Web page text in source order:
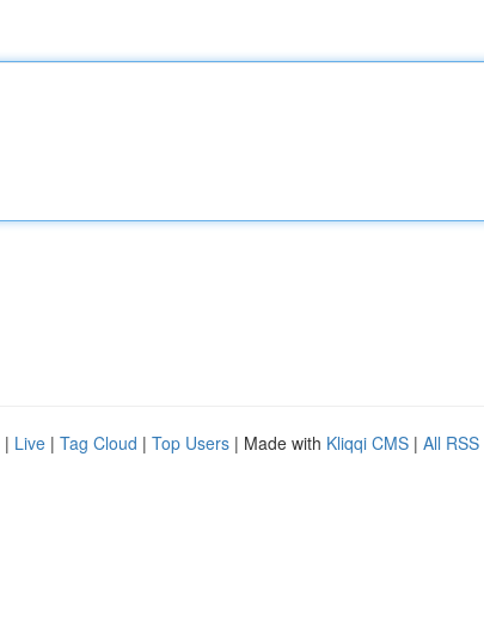
| Live | Tag Cloud | Top Users | Made with Kliqqi CMS | All